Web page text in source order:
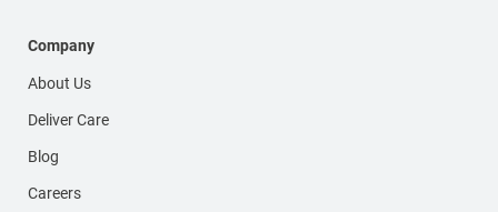
Company
About Us
Deliver Care
Blog
Careers